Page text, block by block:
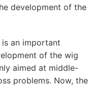
development of the
an important
of the wig
aimed at middle-
problems. Now, the